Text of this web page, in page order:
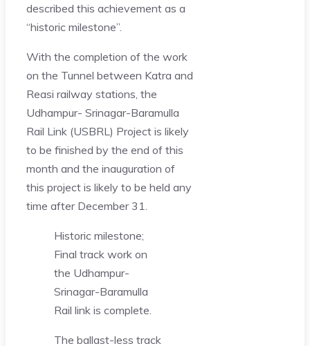
described this achievement as a
“historic milestone”.
With the completion of the work
on the Tunnel between Katra and
Reasi railway stations, the
Udhampur- Srinagar-Baramulla
Rail Link (USBRL) Project is likely
to be finished by the end of this
month and the inauguration of
this project is likely to be held any
time after December 31.
Historic milestone;
Final track work on
the Udhampur-
Srinagar-Baramulla
Rail link is complete.
The ballast-less track